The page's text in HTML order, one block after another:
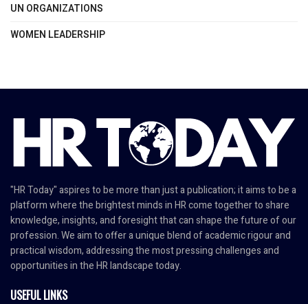
UN ORGANIZATIONS
WOMEN LEADERSHIP
"HR Today" aspires to be more than just a publication; it aims to be a
platform where the brightest minds in HR come together to share
knowledge, insights, and foresight that can shape the future of our
profession. We aim to offer a unique blend of academic rigour and
practical wisdom, addressing the most pressing challenges and
opportunities in the HR landscape today.
USEFUL LINKS